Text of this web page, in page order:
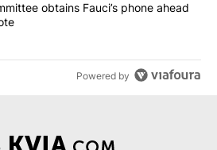
subcommittee obtains Fauci’s
obtains Fauci’s phone ahead
Powered by